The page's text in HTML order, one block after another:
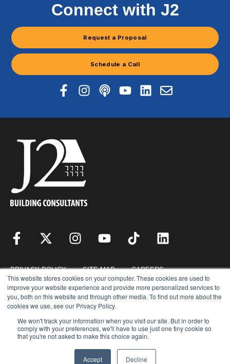
This website stores cookies on your computer. These cookies are used to
improve your website experience and provide more personalized services to
you, both on this website and through other media. To find out more about the
cookies we use, see our Privacy Policy.
We won't track your information when you visit our site. But in order to
comply with your preferences, we'll have to use just one tiny cookie so
that you're not asked to make this choice again.
Accept Decline
Connect with J2
Request a Proposal
Schedule a Call
PRIVACY POLICY SITE MAP CAREERS
RESOURCES REQUEST FOR PROPOSAL
COPYRIGHT © 2026 · J2 BUILDING CONSULTANTS, INC. © ALL RIGHTS